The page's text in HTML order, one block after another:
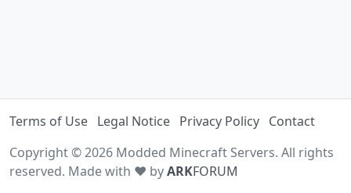
Terms of Use Legal Notice Privacy Policy Contact
Copyright © 2026 Modded Minecraft Servers. All rights
reserved. Made with ♥ byARKFORUM